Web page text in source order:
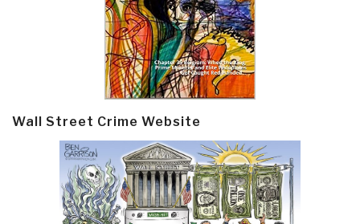
Wall Street Crime Website